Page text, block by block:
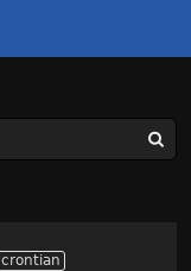
Icrontian